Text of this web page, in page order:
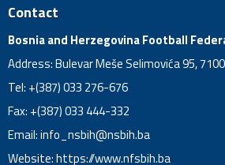
Contact
Bosnia and Herzegovina Football
Address: Bulevar Meše Selimovića 95,
Tel: +(387) 033 276-676
Fax: +(387) 033 444-332
Email:info_nsbih@nsbih.ba
Website: https://www.nfsbih.ba